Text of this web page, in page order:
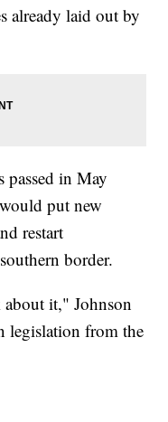
already laid out by
in May
put new
restart
border.
it," Johnson
legislation from the